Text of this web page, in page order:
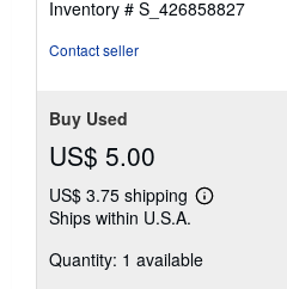
Inventory # S_426858827
Contact seller
Buy Used
US$ 5.00
US$ 3.75 shipping
Learn
shipping
Ships within U.S.A.
Quantity: 1 available